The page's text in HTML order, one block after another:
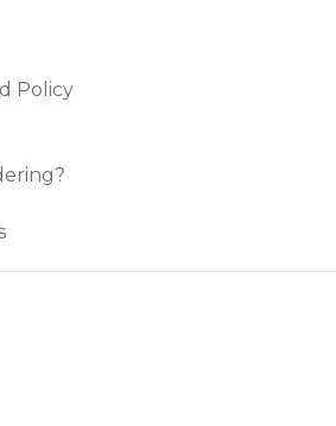
Policy